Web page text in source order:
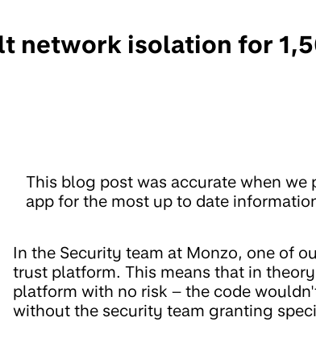
network isolation for
This blog post was accurate when we
app for the most up to date
In the Security team at Monzo, one of
trust platform. This means that in
platform with no risk – the code
without the security team granting